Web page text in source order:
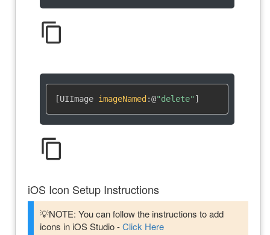
content_copy
[UIImage imageNamed :@"delete" ]
content_copy
iOS Icon Setup Instructions
💡NOTE: You can follow the instructions to add
icons in iOS Studio -Click Here